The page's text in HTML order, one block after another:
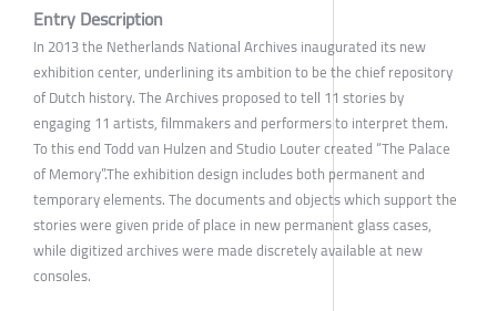
Entry Description
In 2013 the Netherlands National Archives inaugurated its new
exhibition center, underlining its ambition to be the chief repository
of Dutch history. The Archives proposed to tell 11 stories by
engaging 11 artists, filmmakers and performers to interpret them.
To this end Todd van Hulzen and Studio Louter created “The Palace
of Memory”.The exhibition design includes both permanent and
temporary elements. The documents and objects which support the
stories were given pride of place in new permanent glass cases,
while digitized archives were made discretely available at new
consoles.